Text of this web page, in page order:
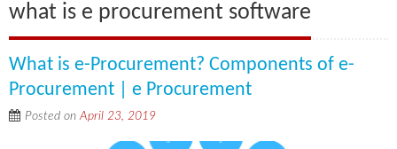
what is e procurement software
What is e-Procurement? Components of e-
Procurement | e Procurement
Posted onApril 23, 2019